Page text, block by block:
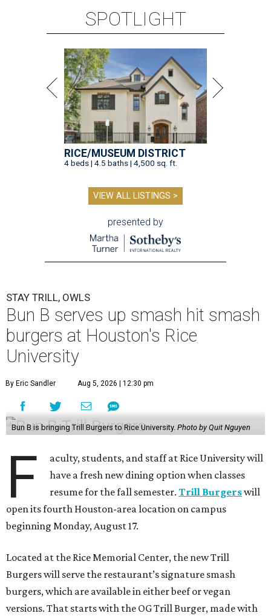
SPOTLIGHT
RICE/MUSEUM DISTRICT
4 beds | 4.5 baths | 4,500 sq. ft.
VIEW ALL LISTINGS >
presented by
STAY TRILL, OWLS
Bun B serves up smash hit smash
burgers at Houston's Rice
University
By Eric Sandler Aug 5, 2026 | 12:30 pm
Bun B is bringing Trill Burgers to Rice University. Photo by Quit Nguyen
F
aculty, students, and staff at Rice University will
have a fresh new dining option when classes
resume for the fall semester.Trill Burgerswill
open its fourth Houston-area location on campus
beginning Monday, August 17.
Located at the Rice Memorial Center, the new Trill
Burgers will serve the restaurant’s signature smash
burgers, which are available in either beef or vegan
versions. That starts with the OG Trill Burger, made with